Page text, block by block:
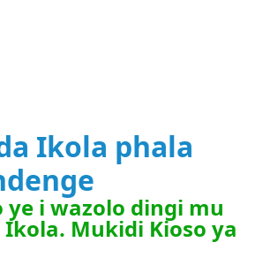
Ikola phala
ye i wazolo dingi mu
Mukidi Kioso ya